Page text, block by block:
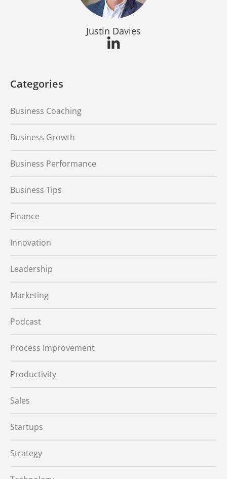
Justin Davies
Categories
Business Coaching
Business Growth
Business Performance
Business Tips
Finance
Innovation
Leadership
Marketing
Podcast
Process Improvement
Productivity
Sales
Startups
Strategy